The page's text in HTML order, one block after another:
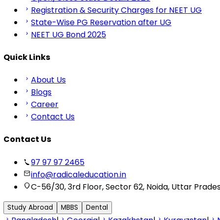
Registration & Security Charges for NEET UG
State-Wise PG Reservation after UG
NEET UG Bond 2025
Quick Links
About Us
Blogs
Career
Contact Us
Contact Us
97 97 97 2465
info@radicaleducation.in
C-56/30, 3rd Floor, Sector 62, Noida, Uttar
Study Abroad MBBS Dental